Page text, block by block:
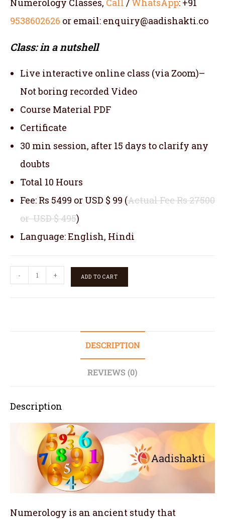
Numerology Classes, Call / WhatsApp: +91
9538602626 or email: enquiry@aadishakti.co
Class: in a nutshell
Live interactive online class (via Zoom)–
Not boring recorded Video
Course Material PDF
Certificate
30 min session, after 15 days to clarify any
doubts
Total 10 Hours
Fee: Rs 5499 or USD $ 99 (Actual Fee Rs 27500
or USD $ 495)
Language: English, Hindi
- + ADD TO CART
DESCRIPTION
REVIEWS (0)
Description
Numerology is an ancient study that